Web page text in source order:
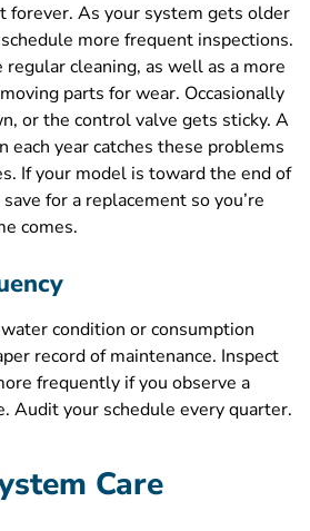
forever. As your system gets older
more frequent inspections.
cleaning, as well as a more
parts for wear. Occasionally
or the control valve gets sticky. A
each year catches these problems
If your model is toward the end of
for a replacement so you’re
comes.
condition or consumption
record of maintenance. Inspect
frequently if you observe a
Audit your schedule every quarter.
Care